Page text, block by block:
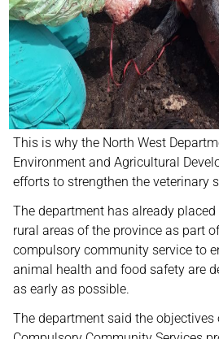
This is why the North West
Environment and Agricultural
efforts to strengthen the veterinary
The department has already
rural areas of the province as part
compulsory community service to
animal health and food safety are
as early as possible.
The department said the objectives